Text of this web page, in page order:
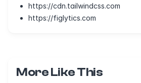
https://cdn.tailwindcss.com
https://figlytics.com
More Like This